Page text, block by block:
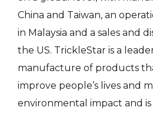
China and Taiwan, an
in Malaysia and a sales and
the US. TrickleStar is a
manufacture of products
improve people’s lives and
environmental impact and